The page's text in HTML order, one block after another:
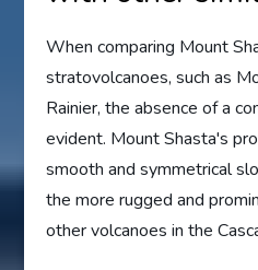
When comparing Mount
stratovolcanoes, such as
Rainier, the absence of a
evident. Mount Shasta's
smooth and symmetrical
the more rugged and
other volcanoes in the